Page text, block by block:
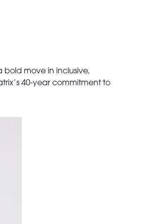
bold move in inclusive,
40-year commitment to